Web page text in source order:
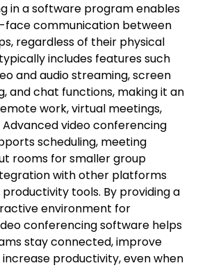
in a software program enables
communication between
regardless of their physical
includes features such
and audio streaming, screen
and chat functions, making it an
work, virtual meetings,
video conferencing
scheduling, meeting
rooms for smaller group
with other platforms
tools. By providing a
environment for
conferencing software helps
stay connected, improve
productivity, even when